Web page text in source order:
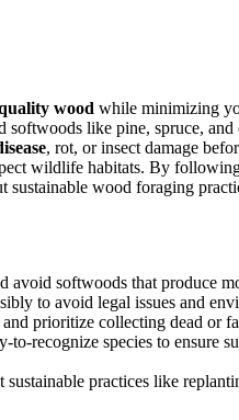
wood while minimizing
softwoods like pine, spruce,
, rot, or insect damage
wildlife habitats. By
wood foraging
softwoods that produce
to avoid legal issues and
prioritize collecting dead or
recognize species to ensure
practices like